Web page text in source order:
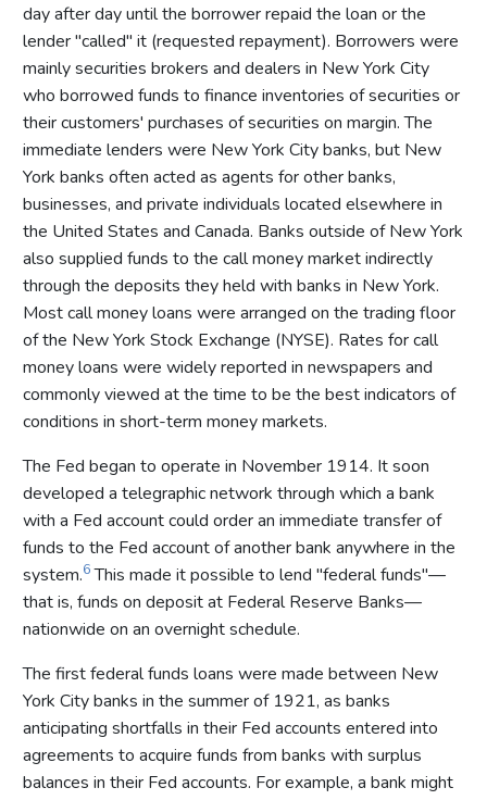
day after day until the borrower repaid the loan or the
lender "called" it (requested repayment). Borrowers were
mainly securities brokers and dealers in New York City
who borrowed funds to finance inventories of securities or
their customers' purchases of securities on margin. The
immediate lenders were New York City banks, but New
York banks often acted as agents for other banks,
businesses, and private individuals located elsewhere in
the United States and Canada. Banks outside of New York
also supplied funds to the call money market indirectly
through the deposits they held with banks in New York.
Most call money loans were arranged on the trading floor
of the New York Stock Exchange (NYSE). Rates for call
money loans were widely reported in newspapers and
commonly viewed at the time to be the best indicators of
conditions in short-term money markets.
The Fed began to operate in November 1914. It soon
developed a telegraphic network through which a bank
with a Fed account could order an immediate transfer of
funds to the Fed account of another bank anywhere in the
system.6This made it possible to lend "federal funds"—
that is, funds on deposit at Federal Reserve Banks—
nationwide on an overnight schedule.
The first federal funds loans were made between New
York City banks in the summer of 1921, as banks
anticipating shortfalls in their Fed accounts entered into
agreements to acquire funds from banks with surplus
balances in their Fed accounts. For example, a bank might